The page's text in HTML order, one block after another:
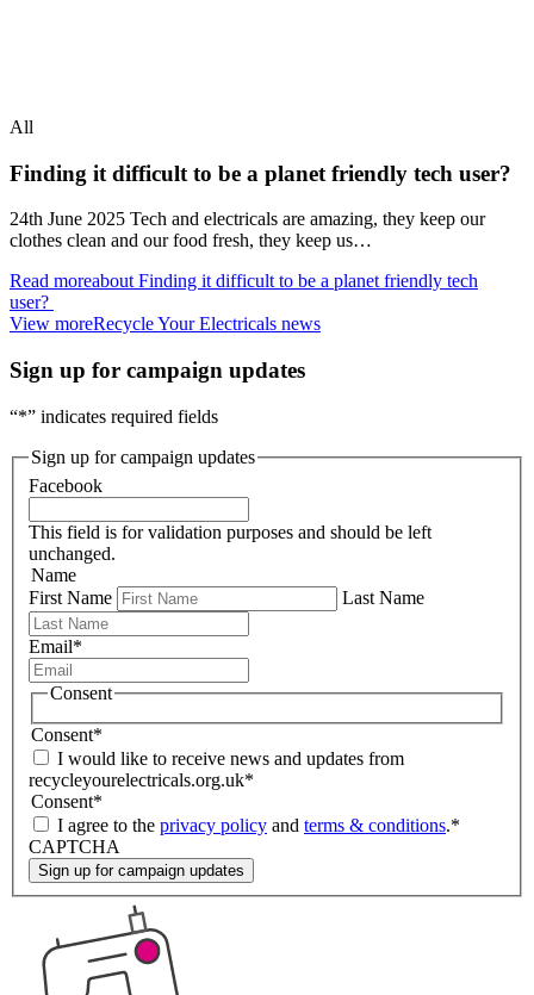
All
Finding it difficult to be a planet friendly tech user?
24th June 2025 Tech and electricals are amazing, they keep our
clothes clean and our food fresh, they keep us…
Read moreabout Finding it difficult to be a planet friendly tech
user?
View moreRecycle Your Electricals news
Sign up for campaign updates
“*” indicates required fields
Sign up for campaign updates
Facebook
This field is for validation purposes and should be left
unchanged.
Name
First Name
Last Name
Email*
Consent
Consent*
I would like to receive news and updates from
recycleyourelectricals.org.uk*
Consent*
I agree to the privacy policy and terms & conditions.*
CAPTCHA